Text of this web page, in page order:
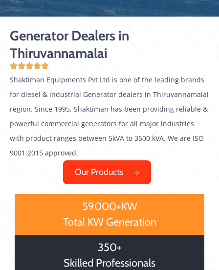
Generator Dealers in
Thiruvannamalai
Shaktiman Equipments Pvt Ltd is one of the leading brands
for diesel & industrial Generator dealers in Thiruvannamalai
region. Since 1995, Shaktiman has been providing reliable &
powerful commercial generators for all major industries
with product ranges between 5kVA to 3500 kVA. We are ISO
9001:2015 approved.
Our Products
59000+KW
Total KW Generation
350+
Skilled Professionals